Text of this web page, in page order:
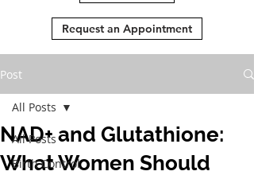
Request an Appointment
Post
All Posts
Birth Control
All Posts
NAD+ and Glutathione:
What Women Should